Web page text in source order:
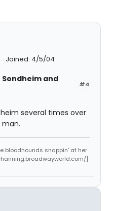
Joined: 4/5/04
#4
and
several times over
man.
bloodhounds snappin' at her
]